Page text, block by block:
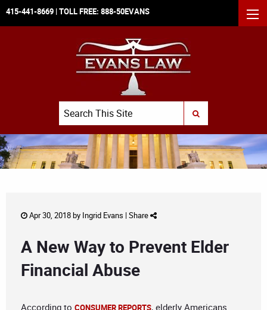
415-441-8669 | TOLL FREE: 888-50EVANS
Search
SUBMIT SEARCH
Apr 30, 2018 by Ingrid Evans | Share
A New Way to Prevent Elder
Financial Abuse
According to CONSUMER REPORTS, elderly Americans